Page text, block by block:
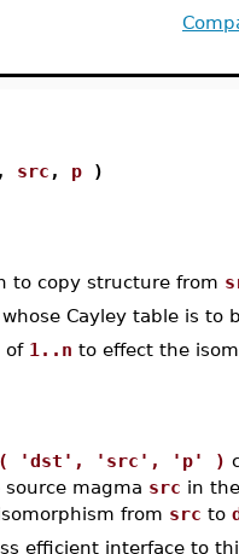
, src , p )
to copy structure from
Cayley table is to
of 1..n to effect the
'dst', 'src', 'p' )
magma src in
from src to
efficient interface to